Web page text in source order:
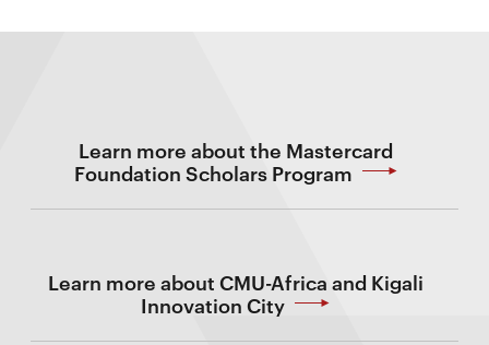
Learn more about the Mastercard
Foundation Scholars Program
Learn more about CMU-Africa and Kigali
Innovation City